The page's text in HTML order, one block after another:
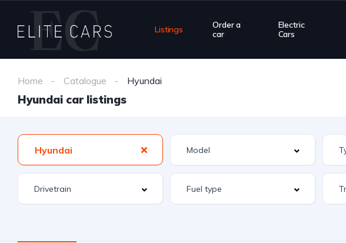
Listings
Order a
car
Electric
Cars
Home Catalogue Hyundai
Hyundai car listings
Hyundai